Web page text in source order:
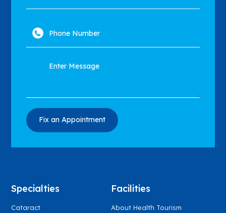
Specialties
Cataract
Facilities
About Health Tourism